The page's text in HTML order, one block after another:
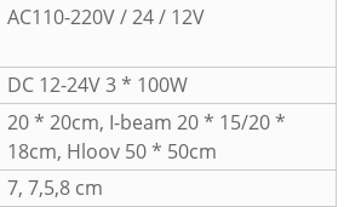
AC110-220V / 24 / 12V
DC 12-24V 3 * 100W
20 * 20cm, I-beam 20 * 15/20 *
18cm, Hloov 50 * 50cm
7, 7,5,8 cm